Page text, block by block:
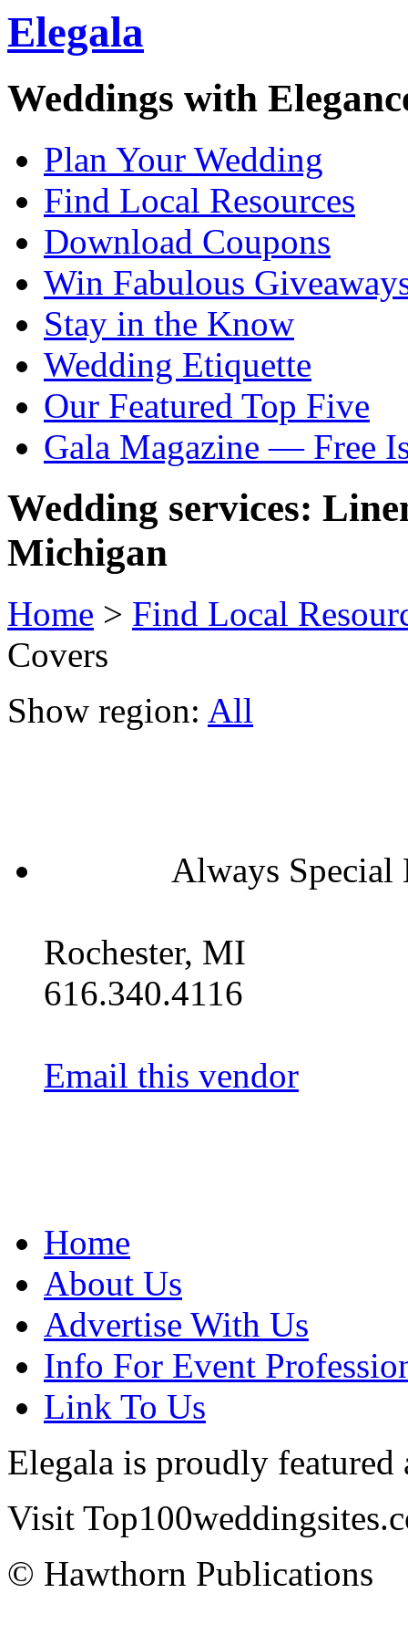
Elegala
Weddings with
Plan Your Wedding
Find Local Resources
Download Coupons
Win Fabulous
Stay in the Know
Wedding Etiquette
Our Featured Top Five
Gala Magazine — Free
Wedding services:
Michigan
Home > Find Local
Covers
Show region: All
Always Special
Rochester, MI
616.340.4116
Email this vendor
Home
About Us
Advertise With Us
Info For Event
Link To Us
Elegala is proudly featured
Visit
© Hawthorn Publications